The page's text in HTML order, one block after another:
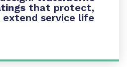
that protect,
service life